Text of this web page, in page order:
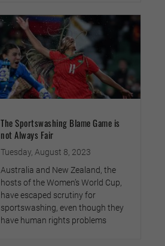
The Sportswashing Blame Game is
not Always Fair
Tuesday, August 8, 2023
Australia and New Zealand, the
hosts of the Women’s World Cup,
have escaped scrutiny for
sportswashing, even though they
have human rights problems